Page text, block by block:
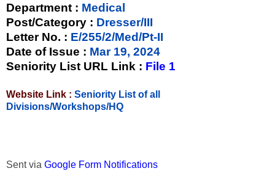
Department : Medical
Post/Category : Dresser/III
Letter No. : E/255/2/Med/Pt-II
Date of Issue : Mar 19, 2024
Seniority List URL Link : File 1
Website Link : Seniority List of all
Divisions/Workshops/HQ
Sent via Google Form Notifications